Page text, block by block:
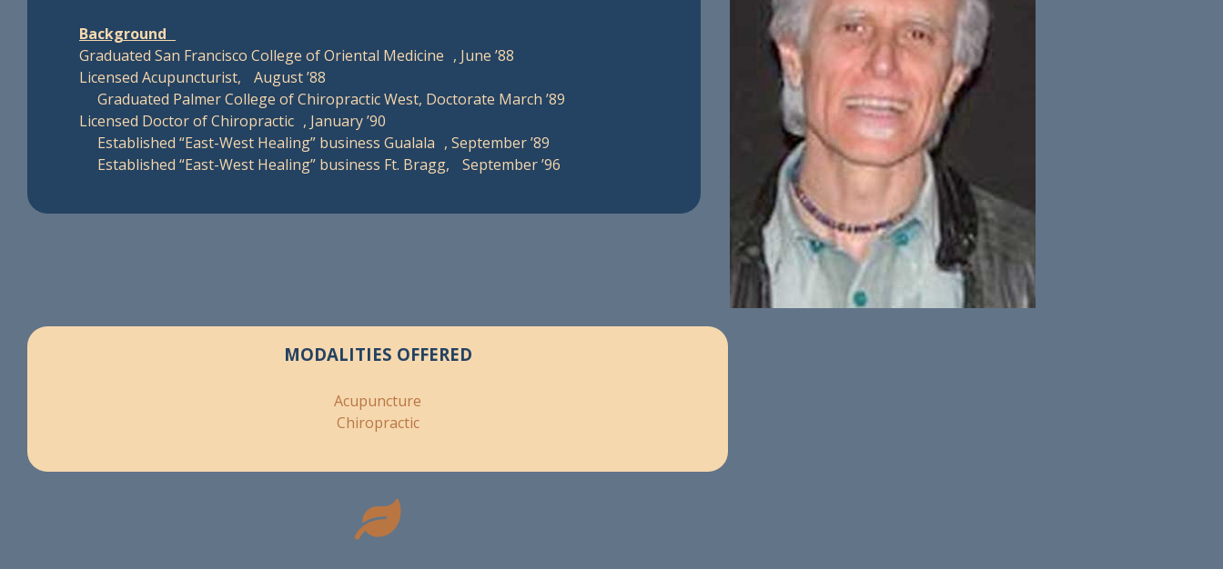
Background
Graduated San Francisco College of Oriental Medicine , June ’88
Licensed Acupuncturist, August ’88
Graduated Palmer College of Chiropractic West, Doctorate March ’89
Licensed Doctor of Chiropractic , January ’90
Established “East-West Healing” business Gualala , September ’89
Established “East-West Healing” business Ft. Bragg, September ’96
MODALITIES OFFERED
Acupuncture
Chiropractic